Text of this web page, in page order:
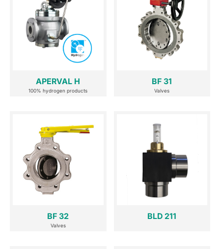
APERVAL H
100% hydrogen products
BF 31
Valves
BF 32
Valves
BLD 211